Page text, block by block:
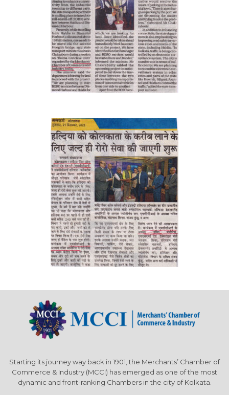
Starting its journey way back in 1901, the Merchants’ Chamber of
Commerce & Industry (MCCI) has emerged as one of the most
dynamic and front-ranking Chambers in the city of Kolkata.